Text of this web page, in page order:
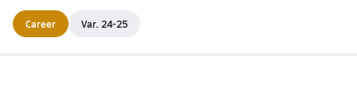
Career Var. 24-25